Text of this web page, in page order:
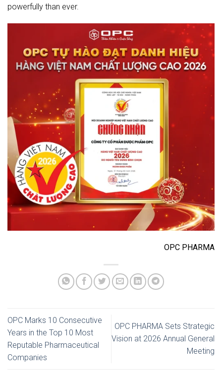
powerfully than ever.
OPC PHARMA
OPC Marks 10 Consecutive
Years in the Top 10 Most
Reputable Pharmaceutical
Companies
OPC PHARMA Sets Strategic
Vision at 2026 Annual General
Meeting